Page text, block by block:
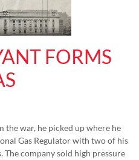
FORMS
war, he picked up where he
Gas Regulator with two of his
company sold high pressure